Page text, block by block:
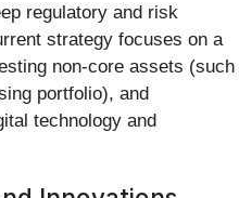
regulatory and risk
strategy focuses on a
non-core assets (such
portfolio), and
technology and